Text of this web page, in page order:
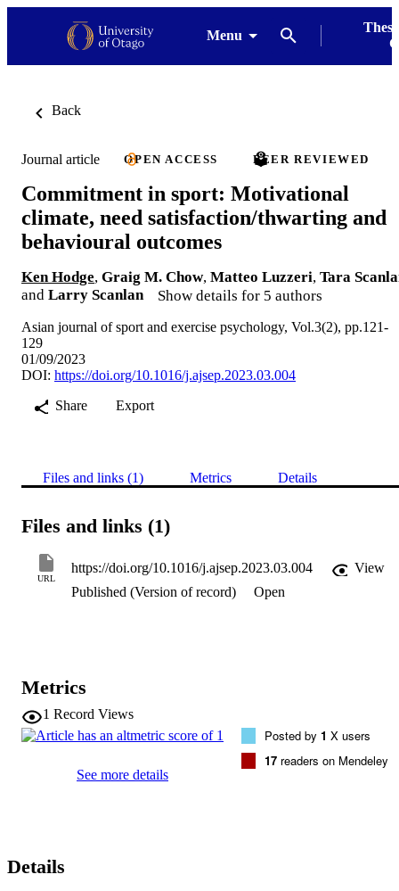
Menu
Back
Journal article OPEN ACCESS PEER REVIEWED
Commitment in sport: Motivational
climate, need satisfaction/thwarting and
behavioural outcomes
Ken Hodge, Graig M. Chow, Matteo Luzzeri, Tara
and Larry Scanlan Show details for 5 authors
Asian journal of sport and exercise psychology, Vol.3(2), pp.121-
129
01/09/2023
DOI: https://doi.org/10.1016/j.ajsep.2023.03.004
Share
Export
Files and links (1) Metrics Details
Files and links (1)
URL
https://doi.org/10.1016/j.ajsep.2023.03.004
View
Published (Version of record)
Open
Metrics
1 Record Views
See more details
Posted by 1 X users
17 readers on Mendeley
Details